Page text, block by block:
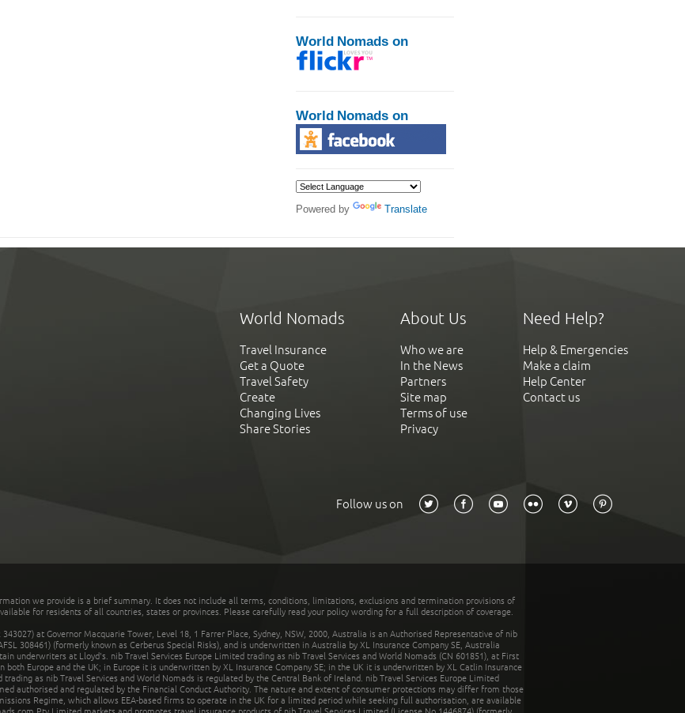
World Nomads on
World Nomads on
Powered by Translate
World Nomads
Travel Insurance
Get a Quote
Travel Safety
Create
Changing Lives
Share Stories
About Us
Who we are
In the News
Partners
Site map
Terms of use
Privacy
Need Help?
Help & Emergencies
Make a claim
Help Center
Contact us
Follow us on
we provide is a brief summary. It does not include all terms, conditions, limitations, exclusions and termination provisions of
for residents of all countries, states or provinces. Please carefully read your policy wording for a full description of coverage.
at Governor Macquarie Tower, Level 18, 1 Farrer Place, Sydney, NSW, 2000, Australia is an Authorised Representative of nib
308461) (formerly known as Cerberus Special Risks), and is underwritten in Australia by XL Insurance Company SE, Australia
underwriters at Lloyd's. nib Travel Services Europe Limited trading as nib Travel Services and World Nomads (CN 601851), at First
both Europe and the UK; in Europe it is underwritten by XL Insurance Company SE; in the UK it is underwritten by XL Catlin Insurance
as nib Travel Services and World Nomads is regulated by the Central Bank of Ireland. nib Travel Services Europe Limited
authorised and regulated by the Financial Conduct Authority. The nature and extent of consumer protections may differ from those
Regime, which allows EEA-based firms to operate in the UK for a limited period while seeking full authorisation, are available